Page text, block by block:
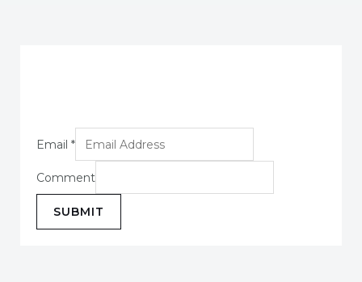
Email *
Comment
SUBMIT